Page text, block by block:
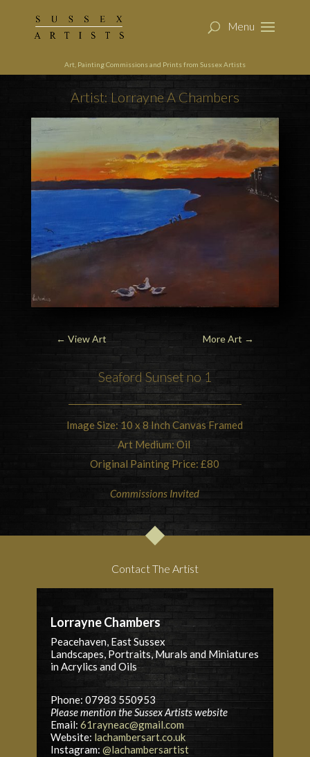
Art, Painting Commissions and Prints from Sussex Artists
Artist: Lorrayne A Chambers
← View Art More Art →
Seaford Sunsetno 1
Image Size: 10 x 8 Inch Canvas Framed
Art Medium: Oil
Original Painting Price: £80
Commissions Invited
Contact The Artist
Lorrayne Chambers
Peacehaven, East Sussex
Landscapes, Portraits, Murals and Miniatures
in Acrylics and Oils
Phone: 07983 550953
Please mention the Sussex Artists website
Email: 61rayneac@gmail.com
Website: lachambersart.co.uk
Instagram: @lachambersartist